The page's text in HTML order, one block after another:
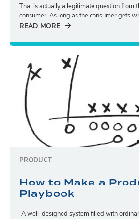
That is actually a legitimate question from
consumer. As long as the consumer gets
READ MORE
PRODUCT
How to Make a
Playbook
“A well-designed system filled with